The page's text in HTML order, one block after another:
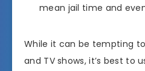
mean jail time and
While it can be tempting
and TV shows, it’s best to